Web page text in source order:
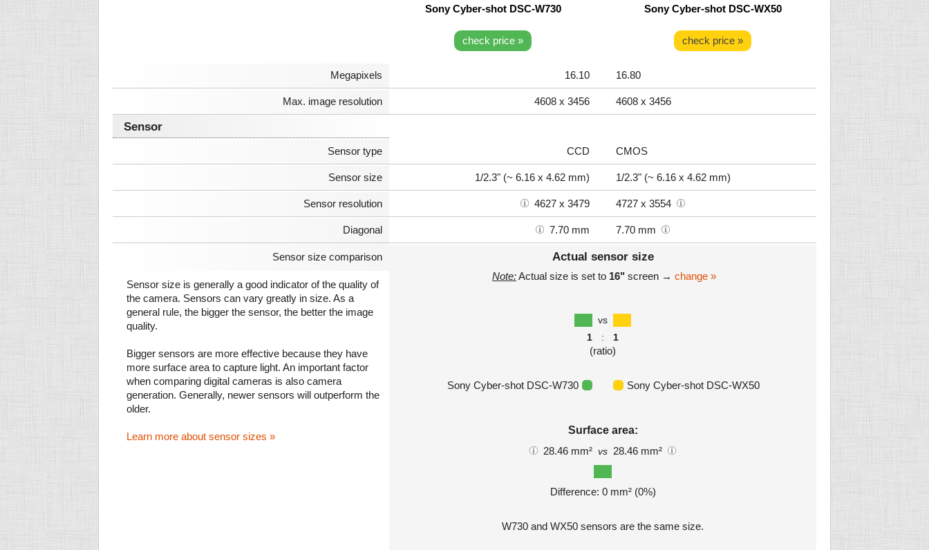
Sony Cyber-shot DSC-W730 Sony Cyber-shot DSC-WX50
check price » check price »
Megapixels 16.10 16.80
Max. image resolution 4608 x 3456 4608 x 3456
Sensor
Sensor type CCD CMOS
Sensor size 1/2.3" (~ 6.16 x 4.62 mm) 1/2.3" (~ 6.16 x 4.62 mm)
Sensor resolution 4627 x 3479 4727 x 3554
Diagonal 7.70 mm 7.70 mm
Sensor size comparison
Sensor size is generally a good indicator of the quality of
the camera. Sensors can vary greatly in size. As a
general rule, the bigger the sensor, the better the image
quality.
Bigger sensors are more effective because they have
more surface area to capture light. An important factor
when comparing digital cameras is also camera
generation. Generally, newer sensors will outperform the
older.
Learn more about sensor sizes »
Actual sensor size
Note:Actual size is set to 16" screen → change »
vs
1
: 1
(ratio)
Sony Cyber-shot DSC-W730 Sony Cyber-shot DSC-WX50
Surface area:
28.46 mm² vs 28.46 mm²
Difference: 0 mm² (0%)
W730 and WX50 sensors are the same size.